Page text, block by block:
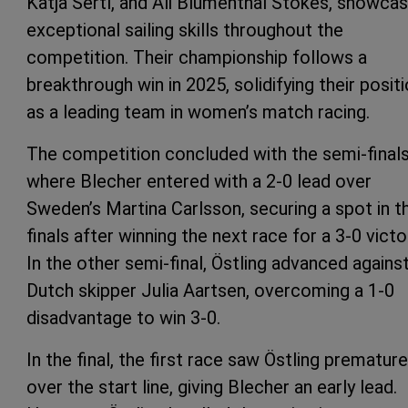
exceptional sailing skills throughout the
competition. Their championship follows a
breakthrough win in 2025, solidifying their
as a leading team in women’s match racing.
The competition concluded with the semi-
where Blecher entered with a 2-0 lead over
Sweden’s Martina Carlsson, securing a spot in
finals after winning the next race for a 3-0
In the other semi-final, Östling advanced
Dutch skipper Julia Aartsen, overcoming a 1-0
disadvantage to win 3-0.
In the final, the first race saw Östling
over the start line, giving Blecher an early lead.